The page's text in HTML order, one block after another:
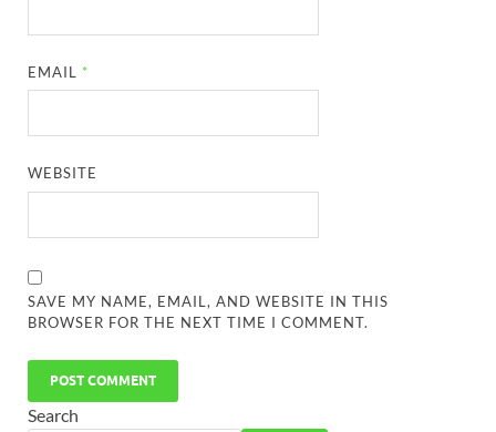
EMAIL *
WEBSITE
SAVE MY NAME, EMAIL, AND WEBSITE IN THIS
BROWSER FOR THE NEXT TIME I COMMENT.
Search